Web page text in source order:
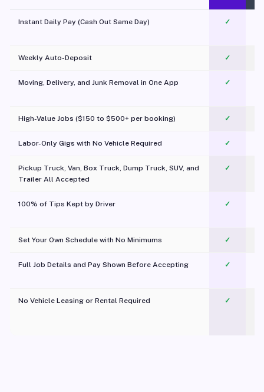
Instant Daily Pay (Cash Out Same Day) ✓
Weekly Auto-Deposit ✓
Moving, Delivery, and Junk Removal in One App
✓
High-Value Jobs ($150 to $500+ per booking) ✓
Labor-Only Gigs with No Vehicle Required ✓
Pickup Truck, Van, Box Truck, Dump Truck, SUV, and
Trailer All Accepted
✓
100% of Tips Kept by Driver ✓
Set Your Own Schedule with No Minimums ✓
Full Job Details and Pay Shown Before Accepting ✓
No Vehicle Leasing or Rental Required
✓